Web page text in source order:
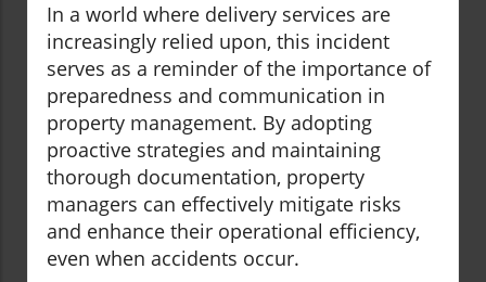
In a world where delivery services are
increasingly relied upon, this incident
serves as a reminder of the importance of
preparedness and communication in
property management. By adopting
proactive strategies and maintaining
thorough documentation, property
managers can effectively mitigate risks
and enhance their operational efficiency,
even when accidents occur.